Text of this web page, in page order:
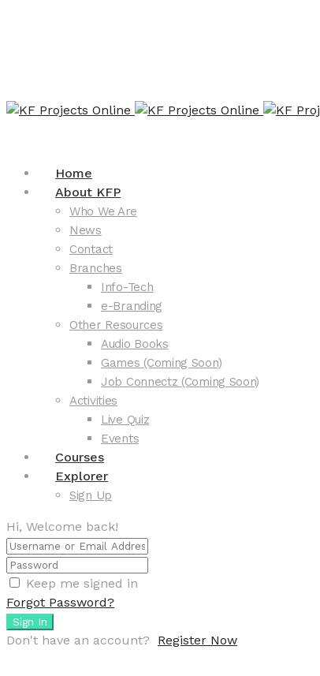
Home
About KFP
Who We Are
News
Contact
Branches
Info-Tech
e-Branding
Other Resources
Audio Books
Games (Coming Soon)
Job Connectz (Coming Soon)
Activities
Live Quiz
Events
Courses
Explorer
Sign Up
Hi, Welcome back!
Keep me signed in
Forgot Password?
Sign In
Don't have an account? Register Now